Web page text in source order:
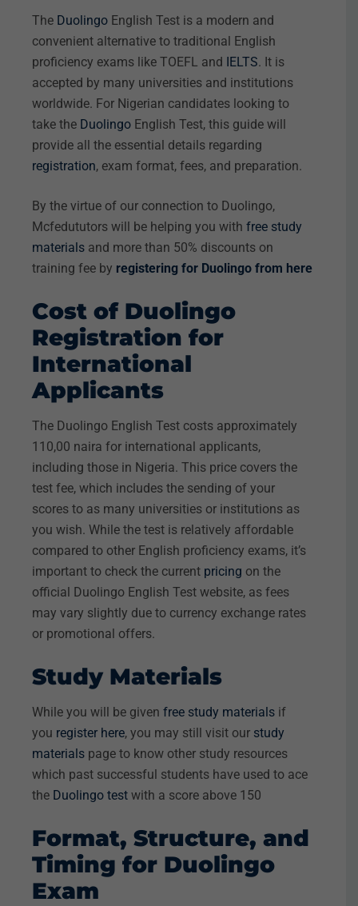
The Duolingo English Test is a modern and
convenient alternative to traditional English
proficiency exams like TOEFL and
IELTS. It is
accepted by many universities and institutions
worldwide. For Nigerian candidates looking to
take the Duolingo English Test, this guide will
provide all the essential details regarding
registration, exam format, fees, and preparation.
By the virtue of our connection to Duolingo,
Mcfedututors will be helping you with free study
materials and more than 50% discounts on
training fee by registering for Duolingo from here
Cost of Duolingo
Registration for
International
Applicants
The Duolingo English Test costs approximately
110,00 naira for international applicants,
including those in Nigeria. This price covers the
test fee, which includes the sending of your
scores to as many universities or institutions as
you wish. While the test is relatively affordable
compared to other English proficiency exams, it’s
important to check the current pricing on the
official Duolingo English Test website, as fees
may vary slightly due to currency exchange rates
or promotional offers.
Study Materials
While you will be given free study materials if
you register here, you may still visit our study
materials page to know other study resources
which past successful students have used to ace
the Duolingo test with a score above 150
Format, Structure, and
Timing for Duolingo
Exam